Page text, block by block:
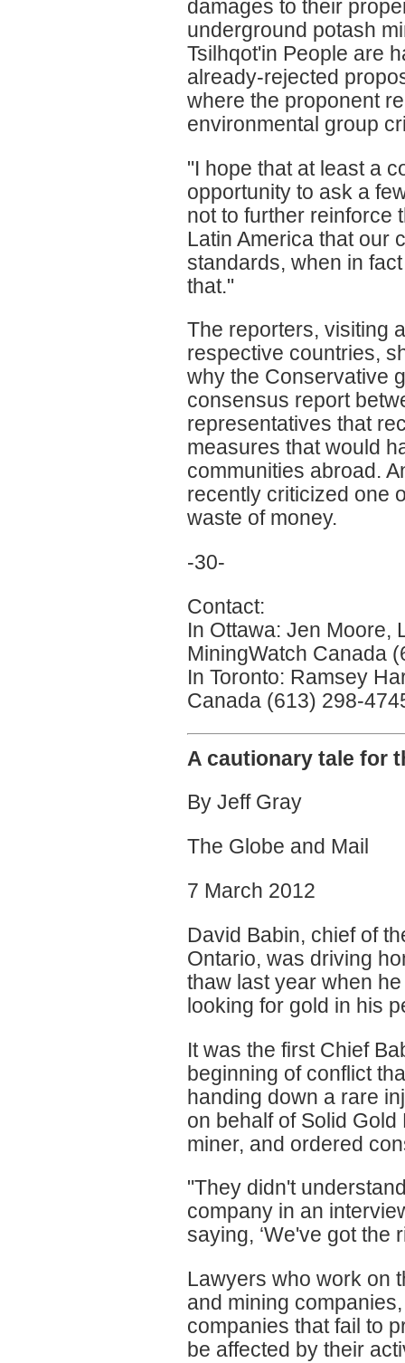
damages to their
underground potash
Tsilhqot'in People are
already-rejected
where the proponent
environmental group
"I hope that at least a
opportunity to ask a
not to further reinforce
Latin America that our
standards, when in
that."
The reporters, visiting
respective countries,
why the Conservative
consensus report
representatives that
measures that would
communities abroad.
recently criticized one
waste of money.
-30-
Contact:
In Ottawa: Jen Moore,
MiningWatch Canada
In Toronto: Ramsey
Canada (613) 298-
A cautionary tale for
By Jeff Gray
The Globe and Mail
7 March 2012
David Babin, chief of
Ontario, was driving
thaw last year when
looking for gold in his
It was the first Chief
beginning of conflict
handing down a rare
on behalf of Solid
miner, and ordered
"They didn't
company in an
saying, ‘We've got the
Lawyers who work on
and mining
companies that fail to
be affected by their